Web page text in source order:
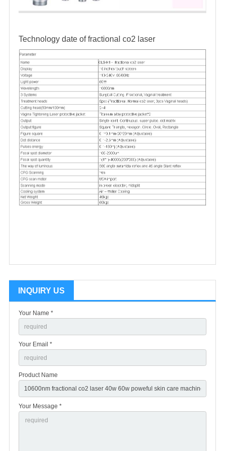
Technology date of fractional co2 laser
INQUIRY US
Your Name *
Your Email *
Product Name
Your Message *